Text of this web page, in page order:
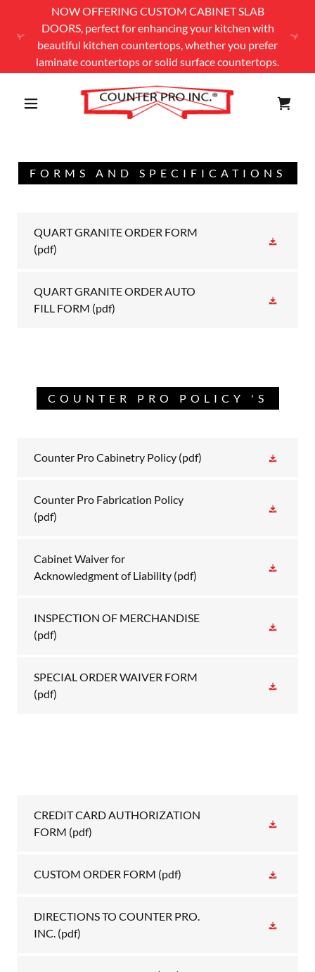
NOW OFFERING CUSTOM CABINET SLAB
DOORS, perfect for enhancing your kitchen with
beautiful kitchen countertops, whether you prefer
laminate countertops or solid surface countertops.
FORMS AND SPECIFICATIONS
QUART GRANITE ORDER FORM
(pdf)
QUART GRANITE ORDER AUTO
FILL FORM (pdf)
COUNTER PRO POLICY 'S
Counter Pro Cabinetry Policy (pdf)
Counter Pro Fabrication Policy
(pdf)
Cabinet Waiver for
Acknowledgment of Liability (pdf)
INSPECTION OF MERCHANDISE
(pdf)
SPECIAL ORDER WAIVER FORM
(pdf)
CREDIT CARD AUTHORIZATION
FORM (pdf)
CUSTOM ORDER FORM (pdf)
DIRECTIONS TO COUNTER PRO.
INC. (pdf)